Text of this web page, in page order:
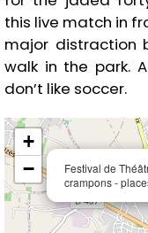
this live match in
major distraction
walk in the park.
don’t like soccer.
Festival de
crampons -
+
−